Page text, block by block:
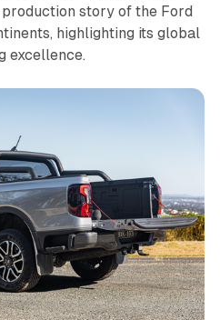
story of the Ford
highlighting its global
excellence.